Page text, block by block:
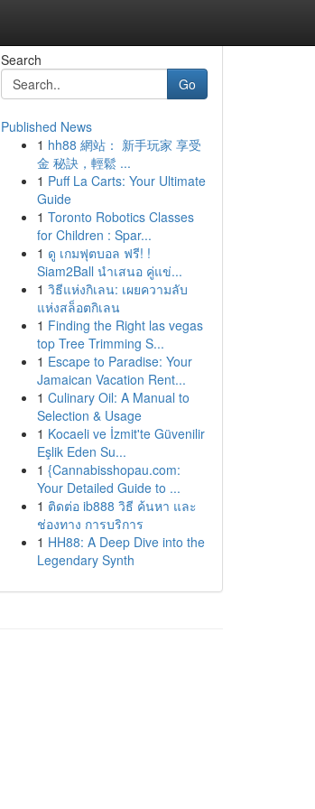
Search
Go
Published News
1 hh88 網站： 新手玩家 享受
金 秘訣，輕鬆 ...
1 Puff La Carts: Your Ultimate
Guide
1 Toronto Robotics Classes
for Children : Spar...
1 ดู เกมฟุตบอล ฟรี! !
Siam2Ball นำเสนอ คู่แข่...
1 วิธีแห่งกิเลน: เผยความลับ
แห่งสล็อตกิเลน
1 Finding the Right las vegas
top Tree Trimming S...
1 Escape to Paradise: Your
Jamaican Vacation Rent...
1 Culinary Oil: A Manual to
Selection & Usage
1 Kocaeli ve İzmit'te Güvenilir
Eşlik Eden Su...
1 {Cannabisshopau.com:
Your Detailed Guide to ...
1 ติดต่อ ib888 วิธี ค้นหา และ
ช่องทาง การบริการ
1 HH88: A Deep Dive into the
Legendary Synth